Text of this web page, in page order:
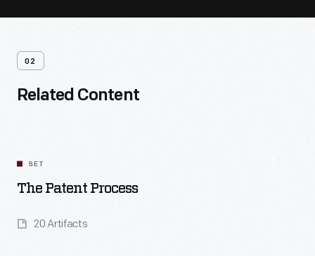
02
Related Content
SET
The Patent Process
20 Artifacts